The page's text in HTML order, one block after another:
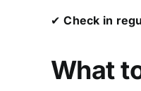
✔Check in
What